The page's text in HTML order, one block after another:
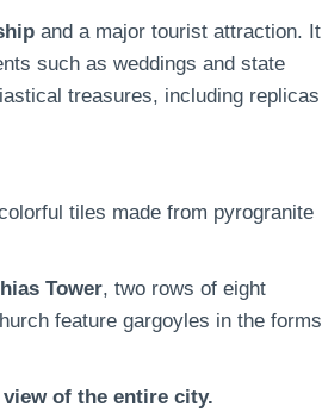
and a major tourist attraction. It
such as weddings and state
treasures, including replicas
tiles made from pyrogranite
Tower, two rows of eight
feature gargoyles in the forms
of the entire city.